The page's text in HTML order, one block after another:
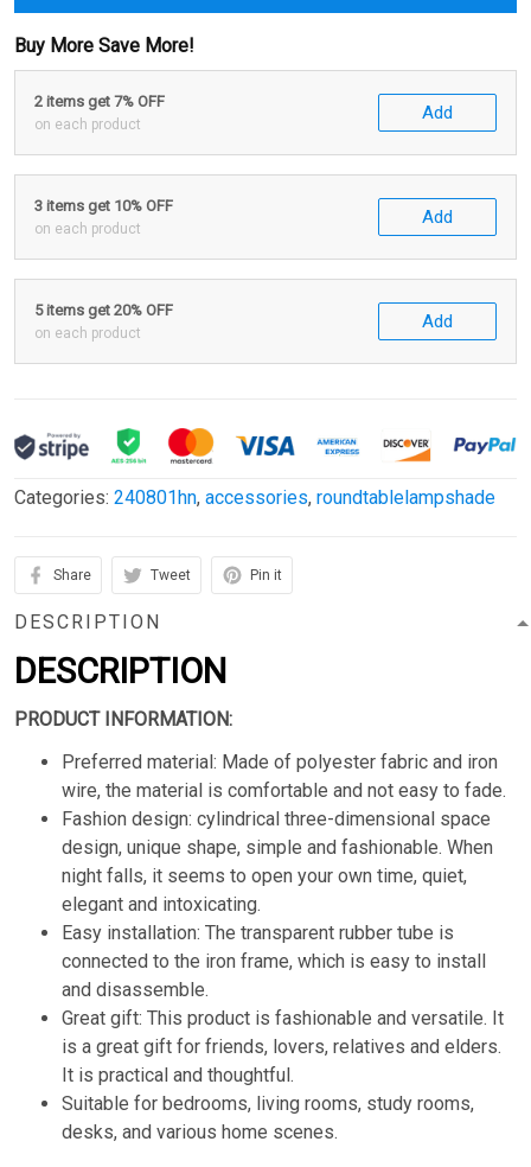
Buy More Save More!
2 items get 7% OFF
on each product
Add
3 items get 10% OFF
on each product
Add
5 items get 20% OFF
on each product
Add
Categories: 240801hn, accessories, roundtablelampshade
Share Tweet Pin it
DESCRIPTION
DESCRIPTION
PRODUCT INFORMATION:
Preferred material: Made of polyester fabric and iron
wire, the material is comfortable and not easy to fade.
Fashion design: cylindrical three-dimensional space
design, unique shape, simple and fashionable. When
night falls, it seems to open your own time, quiet,
elegant and intoxicating.
Easy installation: The transparent rubber tube is
connected to the iron frame, which is easy to install
and disassemble.
Great gift: This product is fashionable and versatile. It
is a great gift for friends, lovers, relatives and elders.
It is practical and thoughtful.
Suitable for bedrooms, living rooms, study rooms,
desks, and various home scenes.